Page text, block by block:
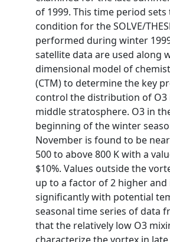
of 1999. This time period
condition for the SOLVE/
performed during winter
satellite data are used along
dimensional model of
(CTM) to determine the key
control the distribution of O3
middle stratosphere. O3 in
beginning of the winter
November is found to be
500 to above 800 K with a
$10%. Values outside the
up to a factor of 2 higher and
significantly with potential
seasonal time series of data
that the relatively low O3